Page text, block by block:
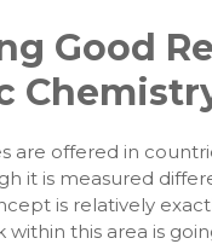
Good
are offered in
it is measured
is relatively
within this area is